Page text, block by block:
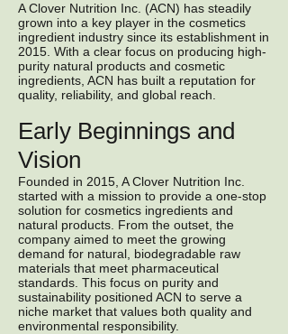
A Clover Nutrition Inc. (ACN) has steadily
grown into a key player in the cosmetics
ingredient industry since its establishment in
2015. With a clear focus on producing high-
purity natural products and cosmetic
ingredients, ACN has built a reputation for
quality, reliability, and global reach.
Early Beginnings and
Vision
Founded in 2015, A Clover Nutrition Inc.
started with a mission to provide a one-stop
solution for cosmetics ingredients and
natural products. From the outset, the
company aimed to meet the growing
demand for natural, biodegradable raw
materials that meet pharmaceutical
standards. This focus on purity and
sustainability positioned ACN to serve a
niche market that values both quality and
environmental responsibility.